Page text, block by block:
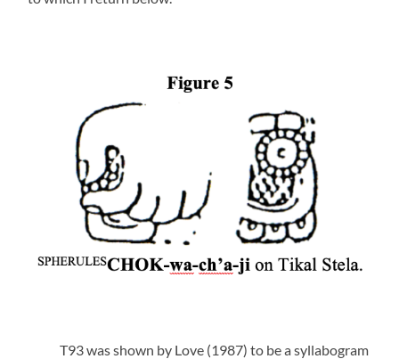
T93 was shown by Love (1987) to be a syllabogram